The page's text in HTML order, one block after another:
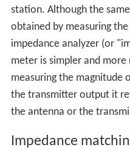
station. Although the
obtained by measuring
impedance analyzer (or
meter is simpler and
measuring the magnitude
the transmitter output it
the antenna or the
Impedance